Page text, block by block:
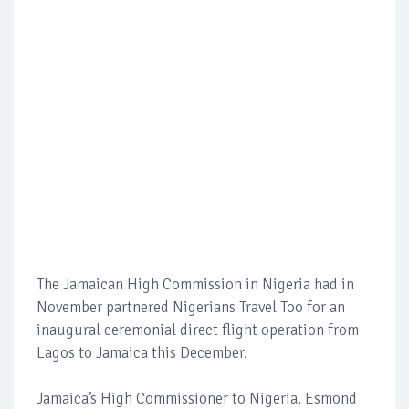
The Jamaican High Commission in Nigeria had in
November partnered Nigerians Travel Too for an
inaugural ceremonial direct flight operation from
Lagos to Jamaica this December.
Jamaica’s High Commissioner to Nigeria, Esmond